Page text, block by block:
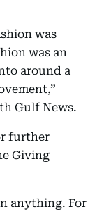
was
was an
around a
Gulf News.
further
Giving
anything. For